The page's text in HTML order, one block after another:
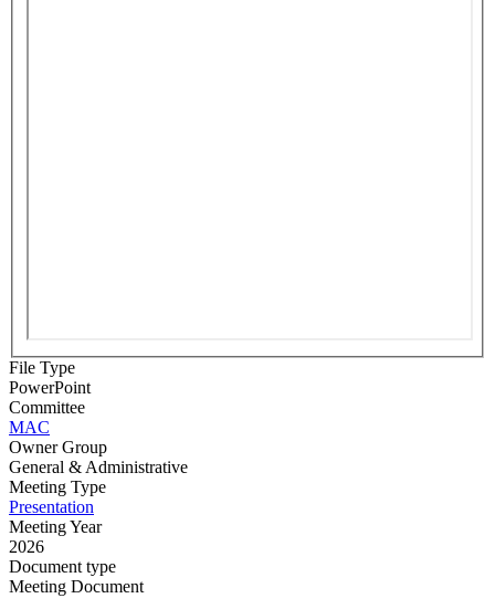
File Type
PowerPoint
Committee
MAC
Owner Group
General & Administrative
Meeting Type
Presentation
Meeting Year
2026
Document type
Meeting Document